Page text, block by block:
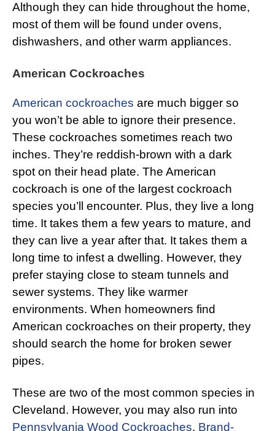
Although they can hide throughout the home,
most of them will be found under ovens,
dishwashers, and other warm appliances.
American Cockroaches
American cockroaches are much bigger so
you won’t be able to ignore their presence.
These cockroaches sometimes reach two
inches. They’re reddish-brown with a dark
spot on their head plate. The American
cockroach is one of the largest cockroach
species you’ll encounter. Plus, they live a long
time. It takes them a few years to mature, and
they can live a year after that. It takes them a
long time to infest a dwelling. However, they
prefer staying close to steam tunnels and
sewer systems. They like warmer
environments. When homeowners find
American cockroaches on their property, they
should search the home for broken sewer
pipes.
These are two of the most common species in
Cleveland. However, you may also run into
Pennsylvania Wood Cockroaches, Brand-